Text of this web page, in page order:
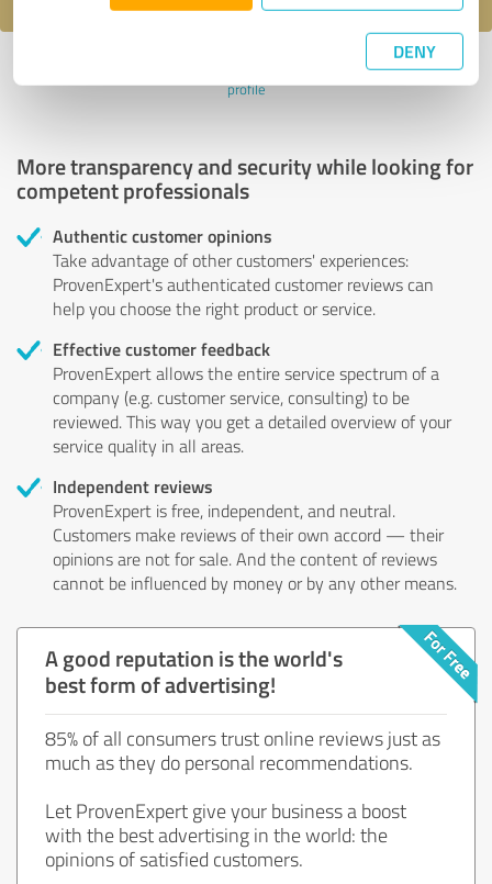
DENY
Last update: 11/03/2024|Report
profile
More transparency and security while looking for
competent professionals
Authentic customer opinions
Take advantage of other customers' experiences:
ProvenExpert's authenticated customer reviews can
help you choose the right product or service.
Effective customer feedback
ProvenExpert allows the entire service spectrum of a
company (e.g. customer service, consulting) to be
reviewed. This way you get a detailed overview of your
service quality in all areas.
Independent reviews
ProvenExpert is free, independent, and neutral.
Customers make reviews of their own accord — their
opinions are not for sale. And the content of reviews
cannot be influenced by money or by any other means.
A good reputation is the world's
best form of advertising!
85% of all consumers trust online reviews just as
much as they do personal recommendations.
Let ProvenExpert give your business a boost
with the best advertising in the world: the
opinions of satisfied customers.